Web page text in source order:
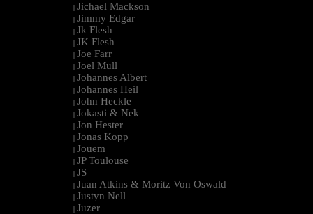
| Jichael Mackson
| Jimmy Edgar
| Jk Flesh
| JK Flesh
| Joe Farr
| Joel Mull
| Johannes Albert
| Johannes Heil
| John Heckle
| Jokasti & Nek
| Jon Hester
| Jonas Kopp
| Jouem
| JP Toulouse
| JS
| Juan Atkins & Moritz Von Oswald
| Justyn Nell
| Juzer